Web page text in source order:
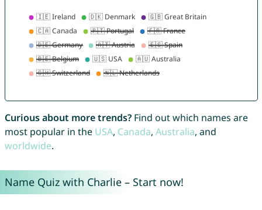
Curious about more trends?Find out which names are
most popular in the USA, Canada, Australia, and
worldwide.
Name Quiz with Charlie – Start now!